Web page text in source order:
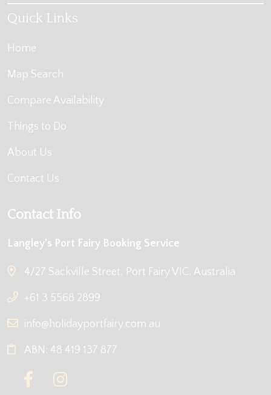
Quick Links
Home
Map Search
Compare Availability
Things to Do
About Us
Contact Us
Contact Info
Langley's Port Fairy Booking Service
4/27 Sackville Street, Port Fairy VIC, Australia
+61 3 5568 2899
info@holidayportfairy.com.au
ABN: 48 419 137 877